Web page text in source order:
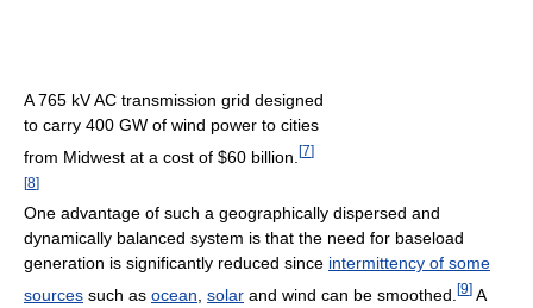
A 765 kV AC transmission grid designed
to carry 400 GW of wind power to cities
from Midwest at a cost of $60 billion. [7]
[8]
One advantage of such a geographically dispersed and
dynamically balanced system is that the need for baseload
generation is significantly reduced since intermittency of some
sources such as ocean solar and wind can be smoothed. [9] A